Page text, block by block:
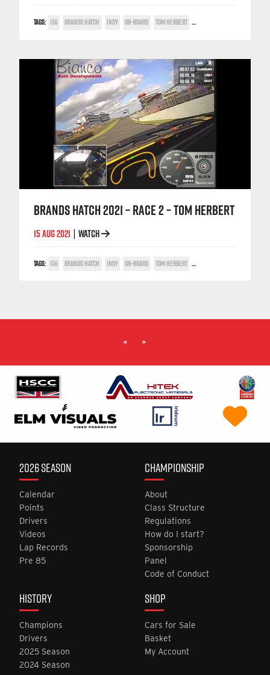
TAGS: 156 BRANDS HATCH INDY ON-BOARD TOM HERBERT TWIN SPARK CUP
BRANDS HATCH 2021 – RACE 2 – TOM HERBERT
15 AUG 2021 WATCH
TAGS: 156 BRANDS HATCH INDY ON-BOARD TOM HERBERT TWIN SPARK CUP
« »
2026 SEASON
Calendar
Points
Drivers
Videos
Lap Records
Pre 85
CHAMPIONSHIP
About
Class Structure
Regulations
How do I start?
Sponsorship
Panel
Code of Conduct
HISTORY
Champions
Drivers
2025 Season
2024 Season
SHOP
Cars for Sale
Basket
My Account